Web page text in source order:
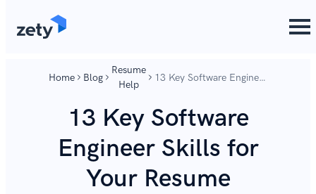
Home Blog
Resume
Help
13 Key Software Engineer
13 Key Software
Engineer Skills for
Your Resume